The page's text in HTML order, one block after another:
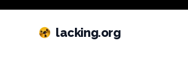
lacking.org